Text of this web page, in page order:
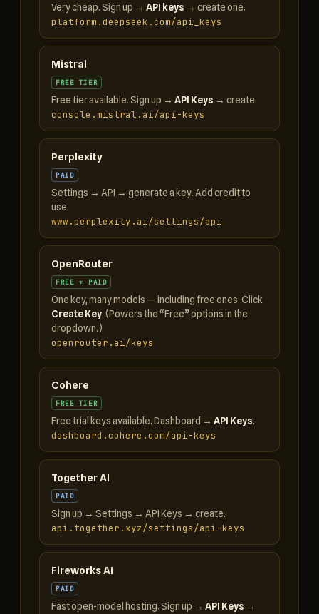
Very cheap. Sign up → API keys → create one.
platform.deepseek.com/api_keys
Mistral
FREE TIER
Free tier available. Sign up → API Keys → create.
console.mistral.ai/api-keys
Perplexity
PAID
Settings → API → generate a key. Add credit to
use.
www.perplexity.ai/settings/api
OpenRouter
FREE + PAID
One key, many models — including free ones. Click
Create Key. (Powers the “Free” options in the
dropdown.)
openrouter.ai/keys
Cohere
FREE TIER
Free trial keys available. Dashboard → API Keys.
dashboard.cohere.com/api-keys
Together AI
PAID
Sign up → Settings → API Keys → create.
api.together.xyz/settings/api-keys
Fireworks AI
PAID
Fast open-model hosting. Sign up → API Keys →